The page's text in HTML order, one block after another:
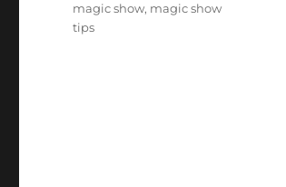
magic show, magic show
tips